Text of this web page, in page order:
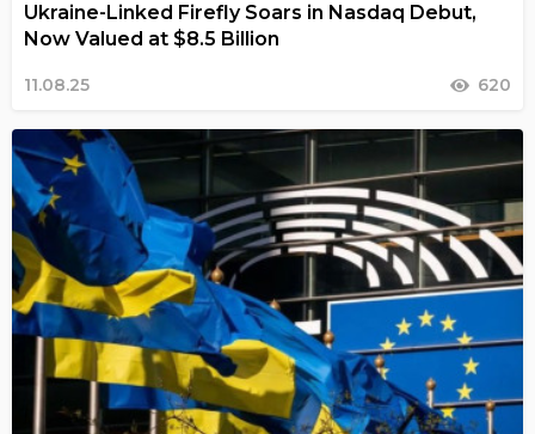
Ukraine-Linked Firefly Soars in Nasdaq Debut,
Now Valued at $8.5 Billion
11.08.25 620